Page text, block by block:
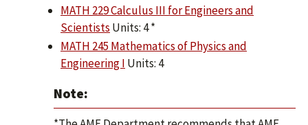
MATH 229 Calculus III for Engineers and
Scientists Units: 4 *
MATH 245 Mathematics of Physics and
Engineering I Units: 4
Note: